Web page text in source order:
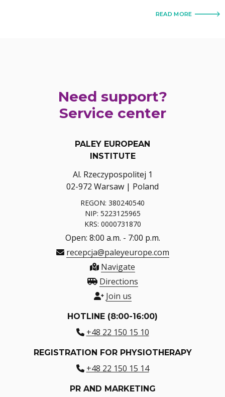
READ MORE
Need support?
Service center
PALEY EUROPEAN
INSTITUTE
Al. Rzeczypospolitej 1
02-972 Warsaw | Poland
REGON: 380240540
NIP: 5223125965
KRS: 0000731870
Open: 8:00 a.m. - 7:00 p.m.
recepcja@paleyeurope.com
Navigate
Directions
Join us
HOTLINE (8:00-16:00)
+48 22 150 15 10
REGISTRATION FOR PHYSIOTHERAPY
+48 22 150 15 14
PR AND MARKETING